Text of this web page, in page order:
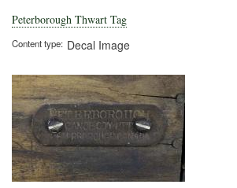
Peterborough Thwart Tag
Content type Decal Image